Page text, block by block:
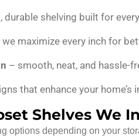
durable shelving built for
we maximize every inch for
– smooth, neat, and hassle-
that enhance your home’s
Shelves We
options depending on your